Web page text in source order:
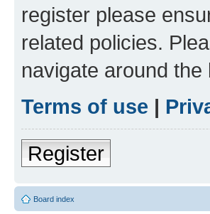
register please
related policies.
navigate around the
Terms of use |
Register
Board index